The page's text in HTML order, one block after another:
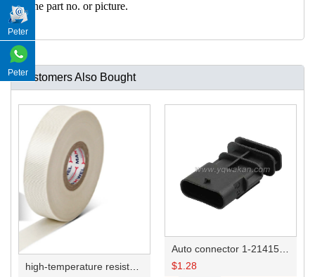
h the part no. or picture.
Customers Also Bought
$1.28
Peter
Peter